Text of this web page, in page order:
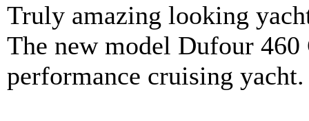
Truly amazing looking
The new model Dufour
performance cruising yacht.